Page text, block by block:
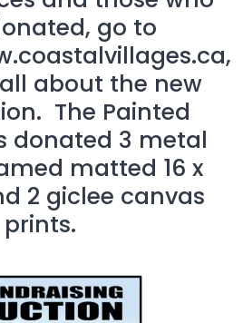
go to
about the new
The Painted
donated 3 metal
matted 16 x
2 giclee canvas
prints.